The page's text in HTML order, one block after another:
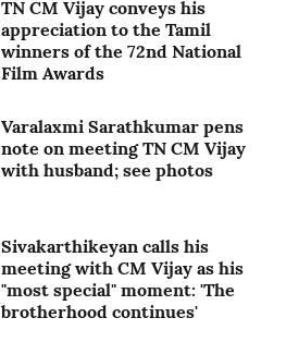
TN CM Vijay conveys his
appreciation to the Tamil
winners of the 72nd National
Film Awards
Varalaxmi Sarathkumar pens
note on meeting TN CM Vijay
with husband; see photos
Sivakarthikeyan calls his
meeting with CM Vijay as his
"most special" moment: 'The
brotherhood continues'